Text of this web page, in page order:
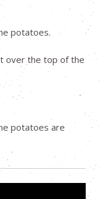
potatoes.
over the top of the
potatoes are